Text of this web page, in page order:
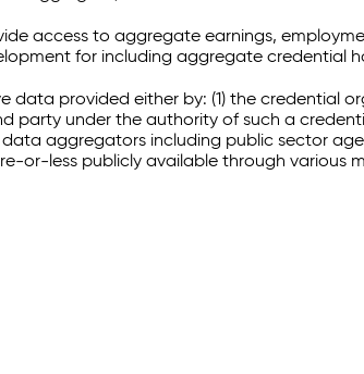
access to aggregate earnings,
for including aggregate credential
data provided either by: (1) the credential
party under the authority of such a
aggregators including public sector
or-less publicly available through various